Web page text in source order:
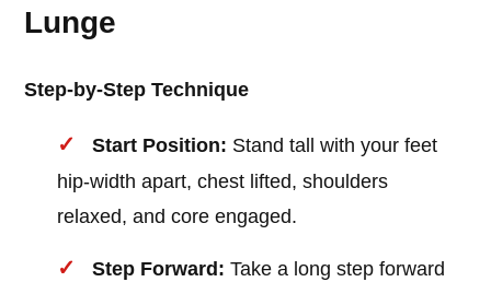
Lunge
Step-by-Step Technique
Start Position: Stand tall with your feet
hip-width apart, chest lifted, shoulders
relaxed, and core engaged.
Step Forward: Take a long step forward